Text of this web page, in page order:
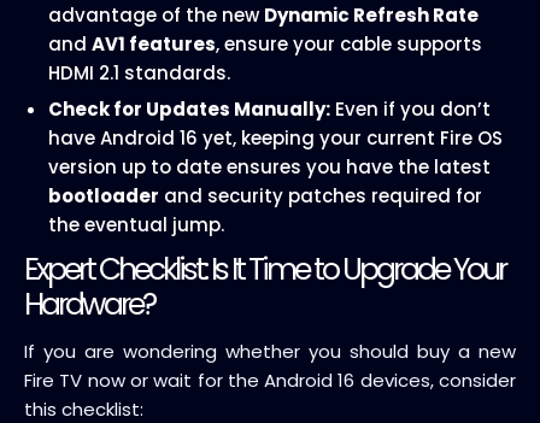
advantage of the new Dynamic Refresh Rate
and AV1 features, ensure your cable supports
HDMI 2.1 standards.
Check for Updates Manually: Even if you don’t
have Android 16 yet, keeping your current Fire OS
version up to date ensures you have the latest
bootloader and security patches required for
the eventual jump.
Expert Checklist: Is It Time to Upgrade Your
Hardware?
If you are wondering whether you should buy a new
Fire TV now or wait for the Android 16 devices, consider
this checklist: